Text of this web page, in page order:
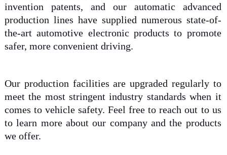
invention patents, and our automatic advanced
production lines have supplied numerous state-of-
the-art automotive electronic products to promote
safer, more convenient driving.
Our production facilities are upgraded regularly to
meet the most stringent industry standards when it
comes to vehicle safety. Feel free to reach out to us
to learn more about our company and the products
we offer.